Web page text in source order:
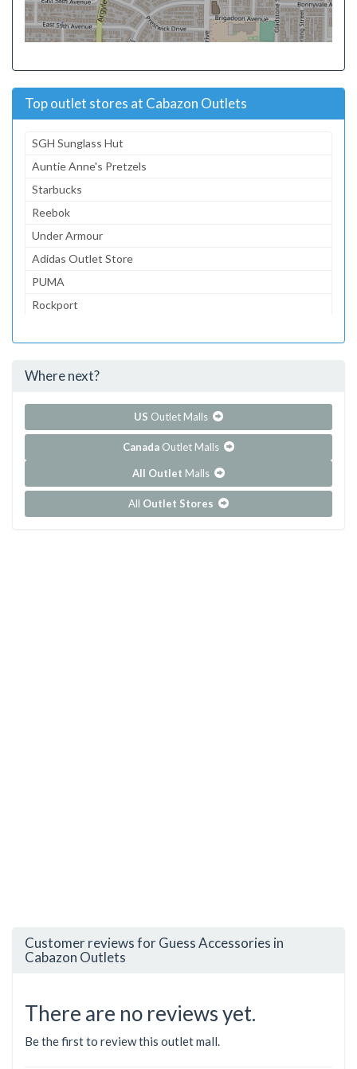
Top outlet stores at Cabazon Outlets
SGH Sunglass Hut
Auntie Anne's Pretzels
Starbucks
Reebok
Under Armour
Adidas Outlet Store
PUMA
Rockport
...and 10 more!
Where next?
US Outlet Malls
Canada Outlet Malls
All Outlet Malls
All Outlet Stores
Customer reviews for Guess Accessories in
Cabazon Outlets
There are no reviews yet.
Be the first to review this outlet mall.